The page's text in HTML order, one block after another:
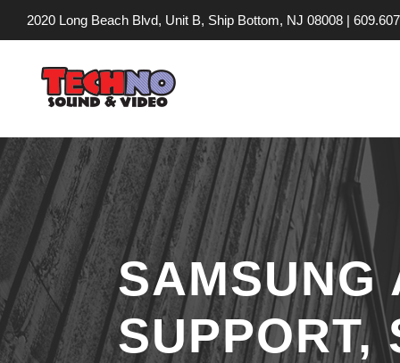
2020 Long Beach Blvd, Unit B, Ship Bottom, NJ 08008 |
SAMSUNG
SUPPORT,